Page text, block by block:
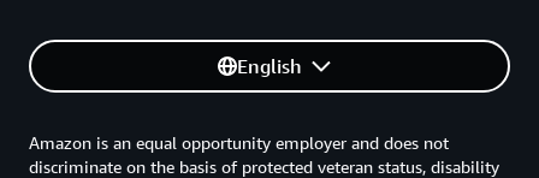
English
Amazon is an equal opportunity employer and does not
discriminate on the basis of protected veteran status, disability